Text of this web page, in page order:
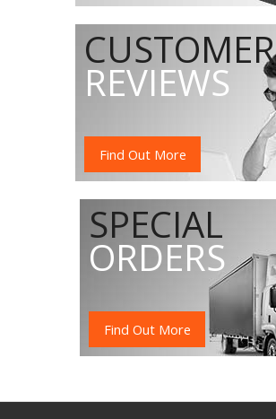
CUSTOMER
REVIEWS
Find Out More
SPECIAL
ORDERS
Find Out More